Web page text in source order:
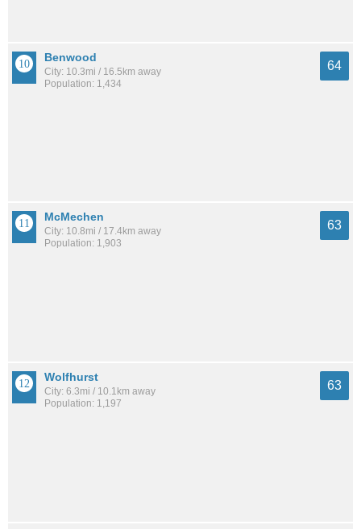
Benwood
City: 10.3mi / 16.5km away
Population: 1,434
64
McMechen
City: 10.8mi / 17.4km away
Population: 1,903
63
Wolfhurst
City: 6.3mi / 10.1km away
Population: 1,197
63